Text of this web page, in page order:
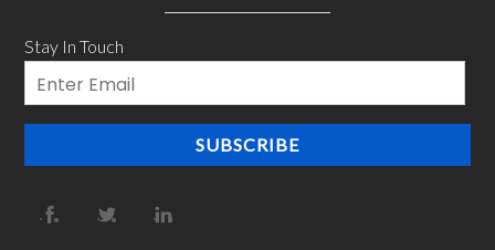
Stay In Touch
Email
SUBSCRIBE